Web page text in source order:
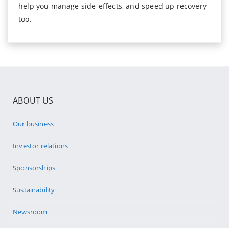
help you manage side-effects, and speed up recovery
too.
ABOUT US
Our business
Investor relations
Sponsorships
Sustainability
Newsroom